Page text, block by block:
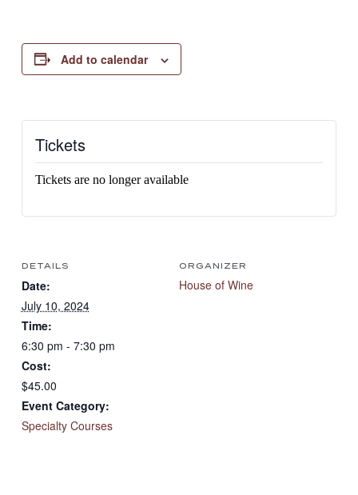
Add to calendar
Tickets
Tickets are no longer available
DETAILS
Date:
July 10, 2024
Time:
6:30 pm - 7:30 pm
Cost:
$45.00
Event Category:
Specialty Courses
ORGANIZER
House of Wine